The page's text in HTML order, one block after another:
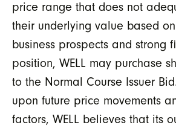
price range that does not
their underlying value based on
business prospects and strong
position, WELL may purchase
to the Normal Course Issuer
upon future price movements
factors, WELL believes that its